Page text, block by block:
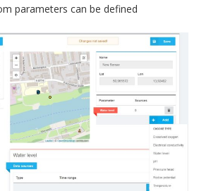
parameters can be defined